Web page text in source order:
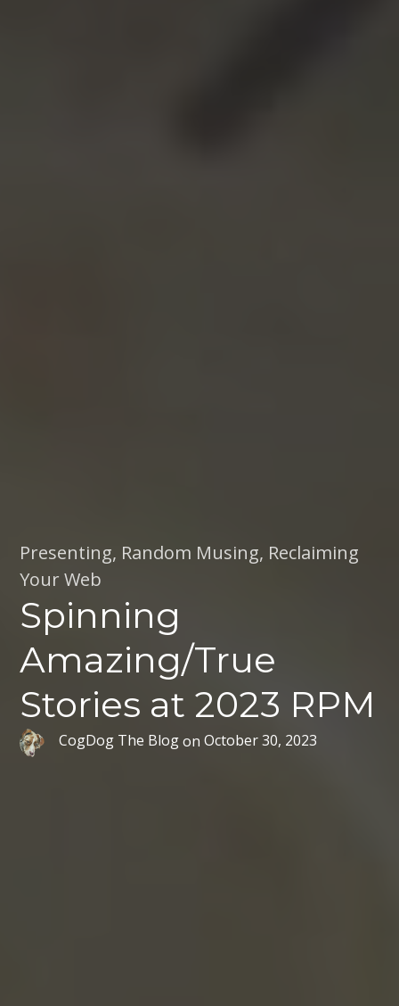
Presenting, Random Musing, Reclaiming
Your Web
Spinning
Amazing/True
Stories at 2023 RPM
CogDog The BlogonOctober 30, 2023